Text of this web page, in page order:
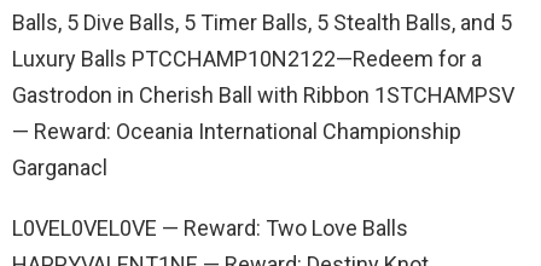
Balls, 5 Dive Balls, 5 Timer Balls, 5 Stealth Balls, and 5
Luxury Balls PTCCHAMP10N2122—Redeem for a
Gastrodon in Cherish Ball with Ribbon 1STCHAMPSV
— Reward: Oceania International Championship
Garganacl
L0VEL0VEL0VE — Reward: Two Love Balls